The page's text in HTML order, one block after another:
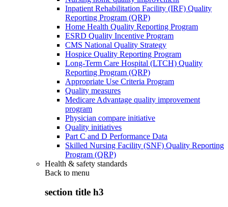
Inpatient Rehabilitation Facility (IRF) Quality
Reporting Program (QRP)
Home Health Quality Reporting Program
ESRD Quality Incentive Program
CMS National Quality Strategy
Hospice Quality Reporting Program
Long-Term Care Hospital (LTCH) Quality
Reporting Program (QRP)
Appropriate Use Criteria Program
Quality measures
Medicare Advantage quality improvement
program
Physician compare initiative
Quality initiatives
Part C and D Performance Data
Skilled Nursing Facility (SNF) Quality Reporting
Program (QRP)
Health & safety standards
Back to menu
section title h3